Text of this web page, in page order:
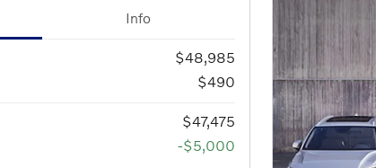
Info
$48,985
$490
$47,475
-$5,000